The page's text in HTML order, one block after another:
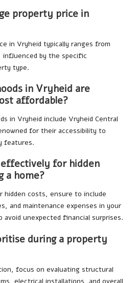
property price in
in Vryheid typically ranges from
by the specific
type.
in Vryheid are
affordable?
in Vryheid include Vryheid Central
for their accessibility to
features.
effectively for hidden
a home?
costs, ensure to include
and maintenance expenses in your
unexpected financial surprises.
during a property
focus on evaluating structural
electrical installations, and overall